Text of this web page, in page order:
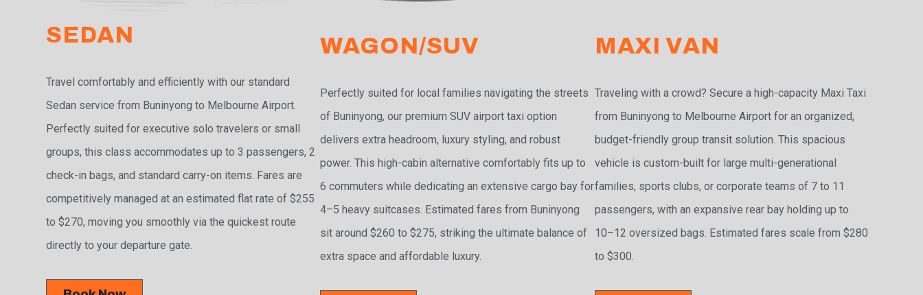
SEDAN
Travel comfortably and efficiently with our standard
Sedan service from Buninyong to Melbourne Airport.
Perfectly suited for executive solo travelers or small
groups, this class accommodates up to 3 passengers, 2
check-in bags, and standard carry-on items. Fares are
competitively managed at an estimated flat rate of $255
to $270, moving you smoothly via the quickest route
directly to your departure gate.
WAGON/SUV
Perfectly suited for local families navigating the streets
of Buninyong, our premium SUV airport taxi option
delivers extra headroom, luxury styling, and robust
power. This high-cabin alternative comfortably fits up to
6 commuters while dedicating an extensive cargo bay for
4–5 heavy suitcases. Estimated fares from Buninyong
sit around $260 to $275, striking the ultimate balance of
extra space and affordable luxury.
MAXI VAN
Traveling with a crowd? Secure a high-capacity Maxi Taxi
from Buninyong to Melbourne Airport for an organized,
budget-friendly group transit solution. This spacious
vehicle is custom-built for large multi-generational
families, sports clubs, or corporate teams of 7 to 11
passengers, with an expansive rear bay holding up to
10–12 oversized bags. Estimated fares scale from $280
to $300.